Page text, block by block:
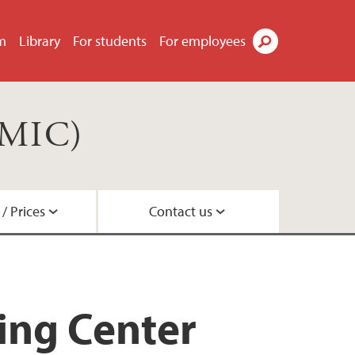
Library For students For employees
Prices Contact us
Center